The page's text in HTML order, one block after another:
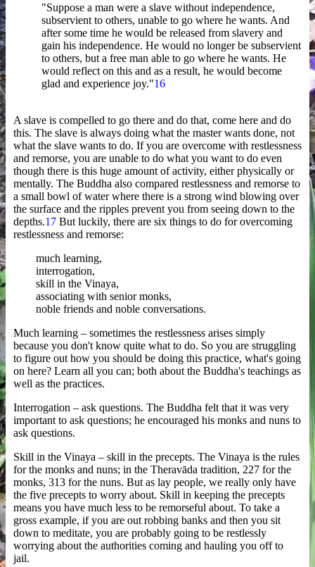
"Suppose a man were a slave without independence,
subservient to others, unable to go where he wants. And
after some time he would be released from slavery and
gain his independence. He would no longer be subservient
to others, but a free man able to go where he wants. He
would reflect on this and as a result, he would become
glad and experience joy."16
A slave is compelled to go there and do that, come here and do
this. The slave is always doing what the master wants done, not
what the slave wants to do. If you are overcome with restlessness
and remorse, you are unable to do what you want to do even
though there is this huge amount of activity, either physically or
mentally. The Buddha also compared restlessness and remorse to
a small bowl of water where there is a strong wind blowing over
the surface and the ripples prevent you from seeing down to the
depths.17 But luckily, there are six things to do for overcoming
restlessness and remorse:
much learning,
interrogation,
skill in the Vinaya,
associating with senior monks,
noble friends and noble conversations.
Much learning – sometimes the restlessness arises simply
because you don't know quite what to do. So you are struggling
to figure out how you should be doing this practice, what's going
on here? Learn all you can; both about the Buddha's teachings as
well as the practices.
Interrogation – ask questions. The Buddha felt that it was very
important to ask questions; he encouraged his monks and nuns to
ask questions.
Skill in the Vinaya – skill in the precepts. The Vinaya is the rules
for the monks and nuns; in the Theravāda tradition, 227 for the
monks, 313 for the nuns. But as lay people, we really only have
the five precepts to worry about. Skill in keeping the precepts
means you have much less to be remorseful about. To take a
gross example, if you are out robbing banks and then you sit
down to meditate, you are probably going to be restlessly
worrying about the authorities coming and hauling you off to
jail.